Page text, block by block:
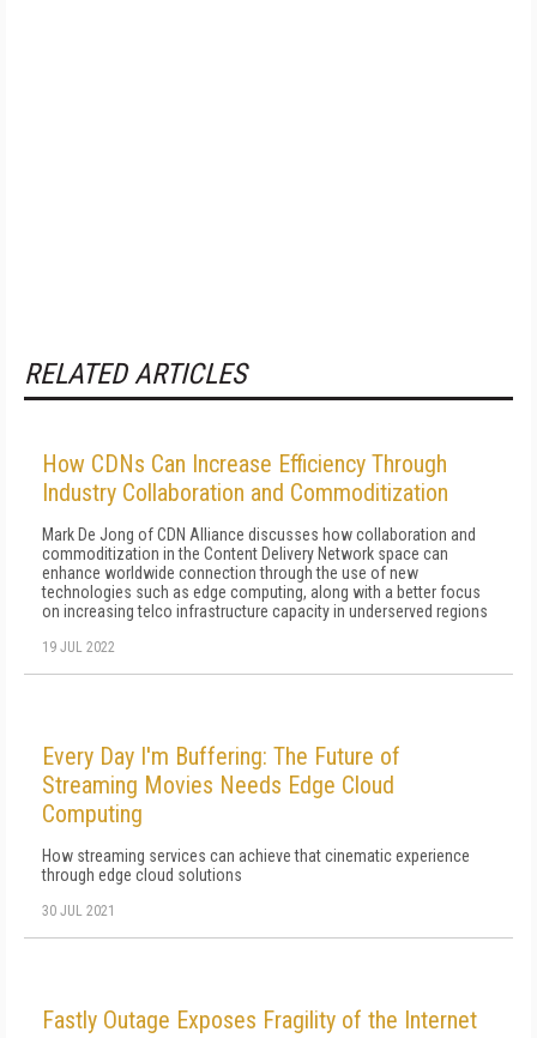
RELATED ARTICLES
How CDNs Can Increase Efficiency Through
Industry Collaboration and Commoditization
Mark De Jong of CDN Alliance discusses how collaboration and
commoditization in the Content Delivery Network space can
enhance worldwide connection through the use of new
technologies such as edge computing, along with a better focus
on increasing telco infrastructure capacity in underserved regions
19 JUL 2022
Every Day I'm Buffering: The Future of
Streaming Movies Needs Edge Cloud
Computing
How streaming services can achieve that cinematic experience
through edge cloud solutions
30 JUL 2021
Fastly Outage Exposes Fragility of the Internet